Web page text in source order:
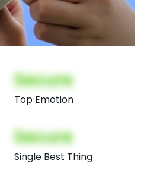
Secure
Top Emotion
Secure
Single Best Thing